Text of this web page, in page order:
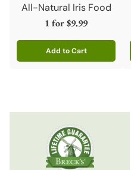
All-Natural Iris Food
1 for$9.99
Add to Cart
Quantity